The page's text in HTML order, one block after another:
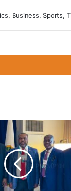
Business, Sports,